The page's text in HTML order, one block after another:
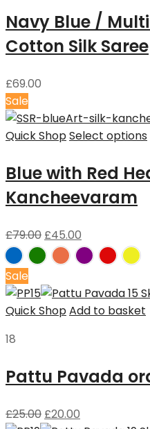
Navy Blue /
Cotton Silk Saree
£69.00
Sale
Quick ShopSelect options
Blue with Red
Kancheevaram
£79.00 £45.00
Sale
Quick ShopAdd to basket
18
Pattu Pavada
£25.00 £20.00